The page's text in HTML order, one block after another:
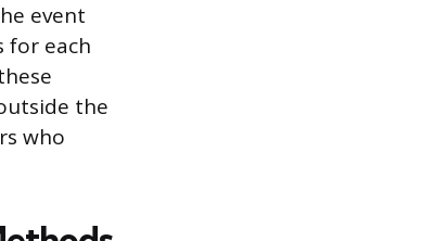
event
for each
the
who